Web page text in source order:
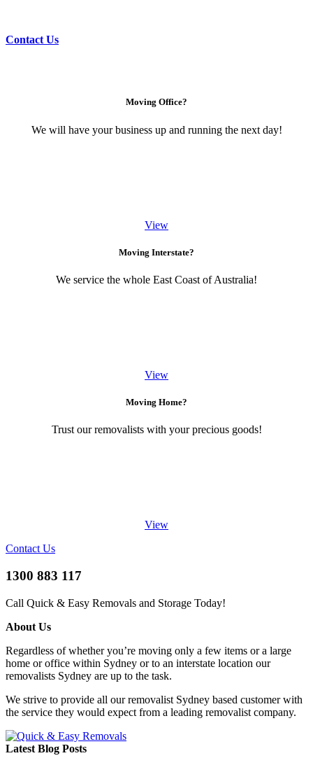
Contact Us
Moving Office?
We will have your business up and running the next day!
View
Moving Interstate?
We service the whole East Coast of Australia!
View
Moving Home?
Trust our removalists with your precious goods!
View
Contact Us
1300 883 117
Call Quick & Easy Removals and Storage Today!
About Us
Regardless of whether you’re moving only a few items or a large
home or office within Sydney or to an interstate location our
removalists Sydney are up to the task.
We strive to provide all our removalist Sydney based customer with
the service they would expect from a leading removalist company.
Latest Blog Posts